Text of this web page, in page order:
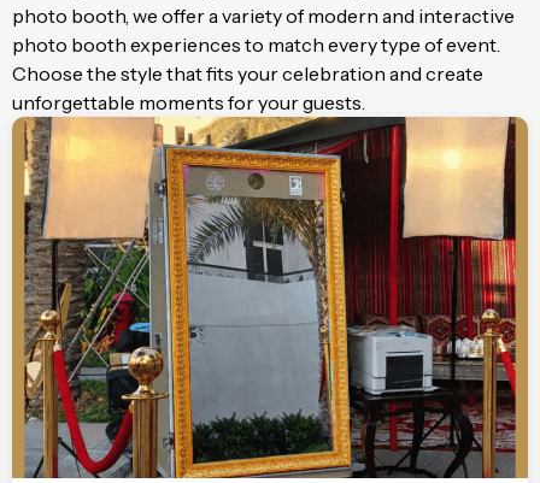
photo booth, we offer a variety of modern and interactive
photo booth experiences to match every type of event.
Choose the style that fits your celebration and create
unforgettable moments for your guests.